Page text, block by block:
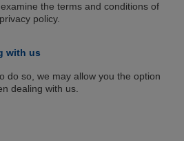
the terms and conditions of
policy.
with us
do so, we may allow you the option
dealing with us.